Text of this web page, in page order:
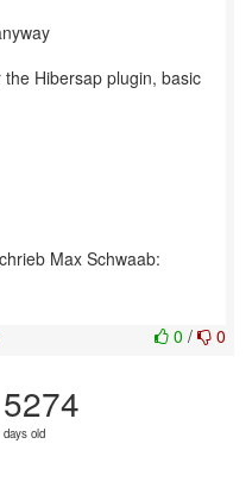
Hibersap plugin, basic
0 / 0
5274
days old